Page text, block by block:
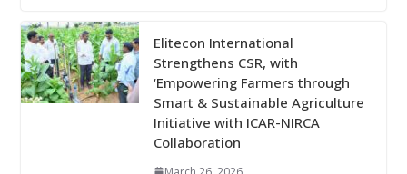
Elitecon International
Strengthens CSR, with
‘Empowering Farmers through
Smart & Sustainable Agriculture
Initiative with ICAR-NIRCA
Collaboration